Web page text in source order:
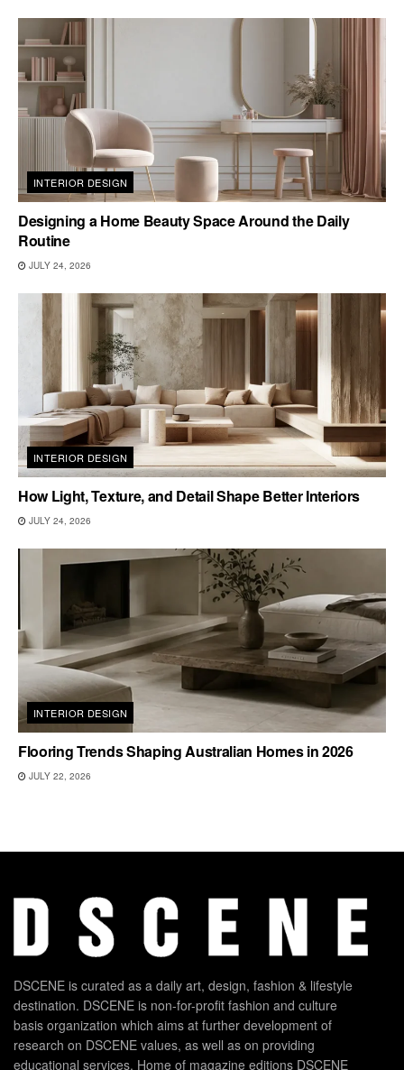
INTERIOR DESIGN
Designing a Home Beauty Space Around the Daily
Routine
JULY 24, 2026
INTERIOR DESIGN
How Light, Texture, and Detail Shape Better Interiors
JULY 24, 2026
INTERIOR DESIGN
Flooring Trends Shaping Australian Homes in 2026
JULY 22, 2026
DSCENE is curated as a daily art, design, fashion & lifestyle
destination. DSCENE is non-for-profit fashion and culture
basis organization which aims at further development of
research on DSCENE values, as well as on providing
educational services. Home of magazine editions DSCENE